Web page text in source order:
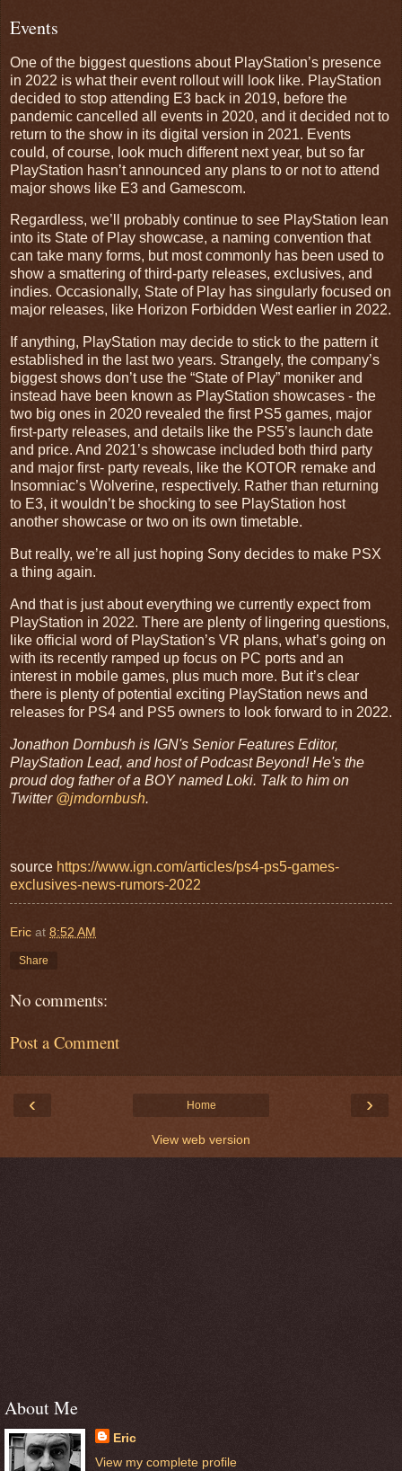
Events
One of the biggest questions about PlayStation’s presence
in 2022 is what their event rollout will look like. PlayStation
decided to stop attending E3 back in 2019, before the
pandemic cancelled all events in 2020, and it decided not to
return to the show in its digital version in 2021. Events
could, of course, look much different next year, but so far
PlayStation hasn’t announced any plans to or not to attend
major shows like E3 and Gamescom.
Regardless, we’ll probably continue to see PlayStation lean
into its State of Play showcase, a naming convention that
can take many forms, but most commonly has been used to
show a smattering of third-party releases, exclusives, and
indies. Occasionally, State of Play has singularly focused on
major releases, like Horizon Forbidden West earlier in 2022.
If anything, PlayStation may decide to stick to the pattern it
established in the last two years. Strangely, the company’s
biggest shows don’t use the “State of Play” moniker and
instead have been known as PlayStation showcases - the
two big ones in 2020 revealed the first PS5 games, major
first-party releases, and details like the PS5’s launch date
and price. And 2021’s showcase included both third party
and major first- party reveals, like the KOTOR remake and
Insomniac’s Wolverine, respectively. Rather than returning
to E3, it wouldn’t be shocking to see PlayStation host
another showcase or two on its own timetable.
But really, we’re all just hoping Sony decides to make PSX
a thing again.
And that is just about everything we currently expect from
PlayStation in 2022. There are plenty of lingering questions,
like official word of PlayStation’s VR plans, what’s going on
with its recently ramped up focus on PC ports and an
interest in mobile games, plus much more. But it’s clear
there is plenty of potential exciting PlayStation news and
releases for PS4 and PS5 owners to look forward to in 2022.
Jonathon Dornbush is IGN's Senior Features Editor,
PlayStation Lead, and host of Podcast Beyond! He's the
proud dog father of a BOY named Loki. Talk to him on
Twitter @jmdornbush.
source https://www.ign.com/articles/ps4-ps5-games-
exclusives-news-rumors-2022
Eric at 8:52 AM
Share
No comments:
Post a Comment
‹ ›
Home
View web version
About Me
Eric
View my complete profile